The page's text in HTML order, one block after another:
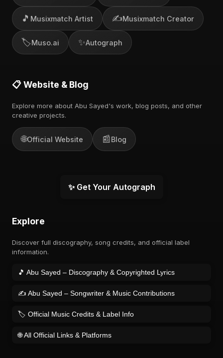
🎵 Musixmatch Artist ✍️Musixmatch Creator
🏷️Muso.ai ✨Autograph
📋 Website & Blog
Explore more about Abu Sayed's work, blog posts, and other
creative projects.
🌐Official Website 📰Blog
✨ Get Your Autograph
Explore
Discover full discography, song credits, and official label
information.
🎵 Abu Sayed – Discography & Copyrighted Lyrics
✍️ Abu Sayed – Songwriter & Music Contributions
🏷️ Official Music Credits & Label Info
🌐 All Official Links & Platforms